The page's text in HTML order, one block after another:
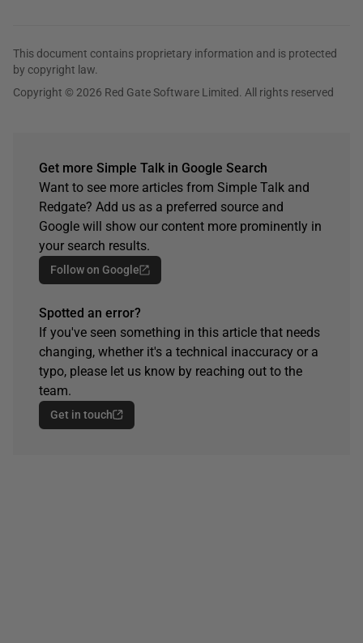
This document contains proprietary information and is protected
by copyright law.
Copyright © 2026 Red Gate Software Limited. All rights reserved
Get more Simple Talk in Google Search
Want to see more articles from Simple Talk and
Redgate? Add us as a preferred source and
Google will show our content more prominently in
your search results.
Follow on Google
Spotted an error?
If you've seen something in this article that needs
changing, whether it's a technical inaccuracy or a
typo, please let us know by reaching out to the
team.
Get in touch